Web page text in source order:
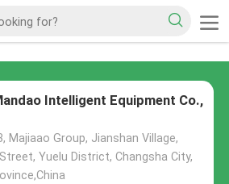
Intelligent Equipment Co.,
Majiaao Group, Jianshan Village,
Yuelu District, Changsha City,